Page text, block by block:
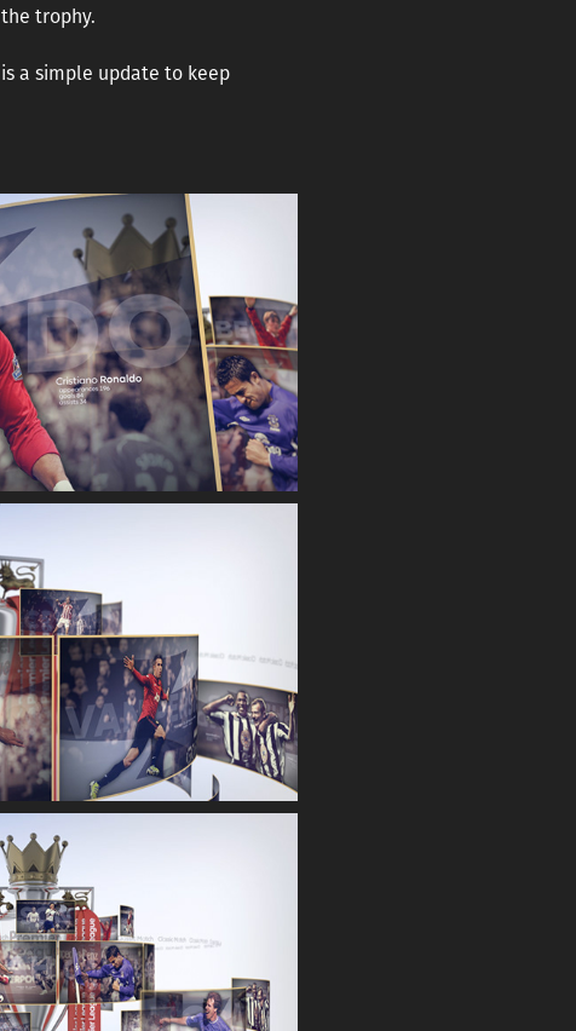
trophy.
a simple update to keep